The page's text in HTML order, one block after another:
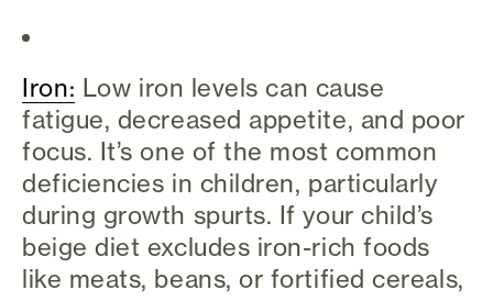
Iron: Low iron levels can cause
fatigue, decreased appetite, and poor
focus. It’s one of the most common
deficiencies in children, particularly
during growth spurts. If your child’s
beige diet excludes iron-rich foods
like meats, beans, or fortified cereals,